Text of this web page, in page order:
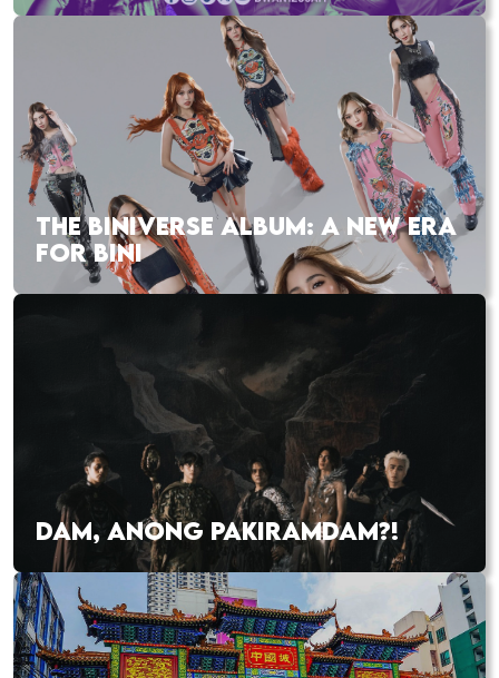
THE BINIVERSE ALBUM: A NEW ERA
FOR BINI
DAM, ANONG PAKIRAMDAM?!